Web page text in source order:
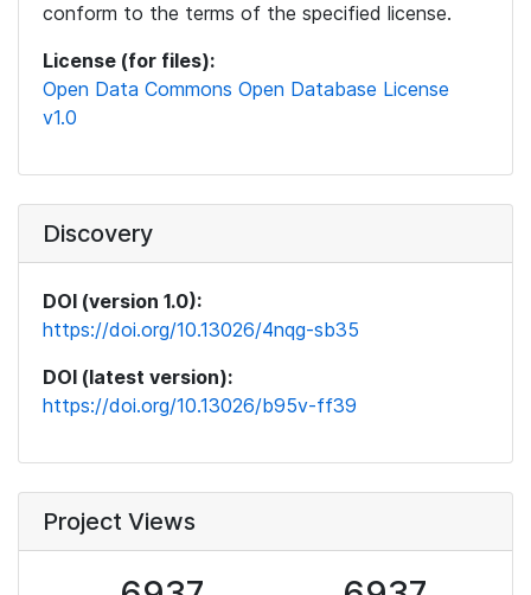
conform to the terms of the specified license.
License (for files):
Open Data Commons Open Database License
v1.0
Discovery
DOI (version 1.0):
https://doi.org/10.13026/4nqg-sb35
DOI (latest version):
https://doi.org/10.13026/b95v-ff39
Project Views